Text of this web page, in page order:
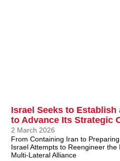
Israel Seeks to Establish
to Advance Its Strategic
2 March 2026
From Containing Iran to
Israel Attempts to Reengineer
Multi-Lateral Alliance